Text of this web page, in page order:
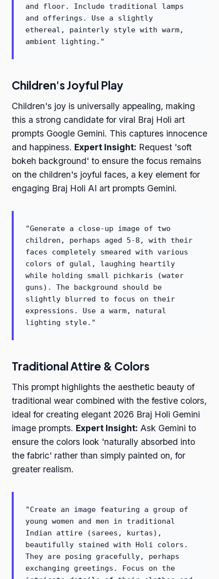
and floor. Include traditional lamps
and offerings. Use a slightly
ethereal, painterly style with warm,
ambient lighting."
Children's Joyful Play
Children's joy is universally appealing, making
this a strong candidate for viral Braj Holi art
prompts Google Gemini. This captures innocence
and happiness. Expert Insight: Request 'soft
bokeh background' to ensure the focus remains
on the children's joyful faces, a key element for
engaging Braj Holi AI art prompts Gemini.
"Generate a close-up image of two
children, perhaps aged 5-8, with their
faces completely smeared with various
colors of gulal, laughing heartily
while holding small pichkaris (water
guns). The background should be
slightly blurred to focus on their
expressions. Use a warm, natural
lighting style."
Traditional Attire & Colors
This prompt highlights the aesthetic beauty of
traditional wear combined with the festive colors,
ideal for creating elegant 2026 Braj Holi Gemini
image prompts. Expert Insight: Ask Gemini to
ensure the colors look 'naturally absorbed into
the fabric' rather than simply painted on, for
greater realism.
"Create an image featuring a group of
young women and men in traditional
Indian attire (sarees, kurtas),
beautifully stained with Holi colors.
They are posing gracefully, perhaps
exchanging greetings. Focus on the